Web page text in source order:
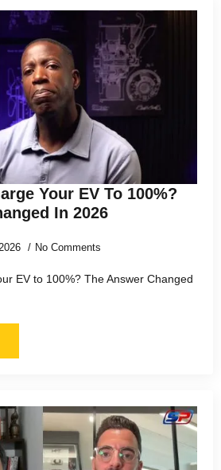
Your EV To 100%?
In 2026
No Comments
EV to 100%? The Answer Changed